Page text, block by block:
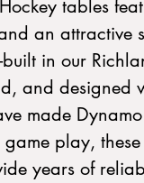
tables
an attractive
in our
and designed
made
play,
years of